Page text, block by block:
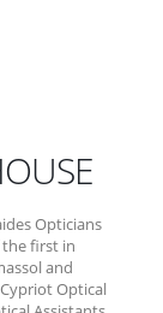
Opticians
first in
and
Optical